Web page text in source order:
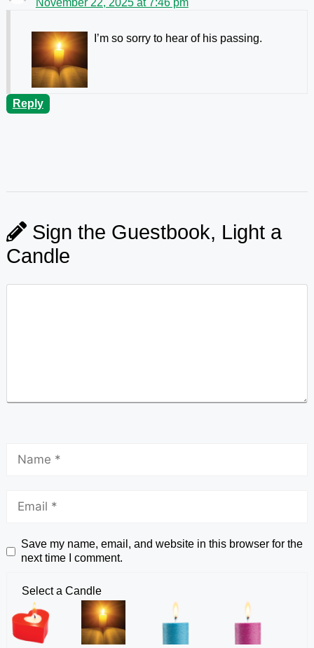
November 22, 2025 at 7:46 pm
I’m so sorry to hear of his passing.
Reply
Sign the Guestbook, Light a
Candle
Save my name, email, and website in this browser for the
next time I comment.
Select a Candle